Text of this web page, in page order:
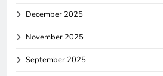
December 2025
November 2025
September 2025